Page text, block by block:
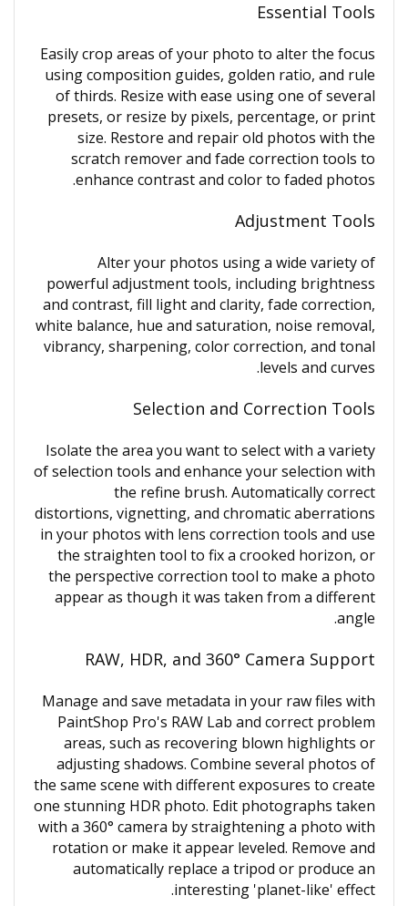
Essential Tools
Easily crop areas of your photo to alter the focus
using composition guides, golden ratio, and rule
of thirds. Resize with ease using one of several
presets, or resize by pixels, percentage, or print
size. Restore and repair old photos with the
scratch remover and fade correction tools to
enhance contrast and color to faded photos.
Adjustment Tools
Alter your photos using a wide variety of
powerful adjustment tools, including brightness
and contrast, fill light and clarity, fade correction,
white balance, hue and saturation, noise removal,
vibrancy, sharpening, color correction, and tonal
levels and curves.
Selection and Correction Tools
Isolate the area you want to select with a variety
of selection tools and enhance your selection with
the refine brush. Automatically correct
distortions, vignetting, and chromatic aberrations
in your photos with lens correction tools and use
the straighten tool to fix a crooked horizon, or
the perspective correction tool to make a photo
appear as though it was taken from a different
angle.
RAW, HDR, and 360° Camera Support
Manage and save metadata in your raw files with
PaintShop Pro's RAW Lab and correct problem
areas, such as recovering blown highlights or
adjusting shadows. Combine several photos of
the same scene with different exposures to create
one stunning HDR photo. Edit photographs taken
with a 360° camera by straightening a photo with
rotation or make it appear leveled. Remove and
automatically replace a tripod or produce an
interesting 'planet-like' effect.